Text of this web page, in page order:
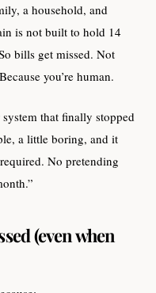
a household, and
is not built to hold 14
bills get missed. Not
you’re human.
that finally stopped
a little boring, and it
No pretending
(even when